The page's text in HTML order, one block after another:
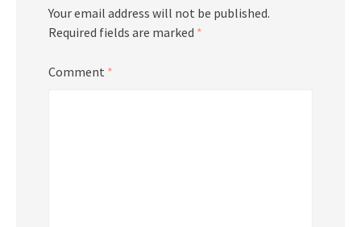
Your email address will not be published.
Required fields are marked *
Comment *